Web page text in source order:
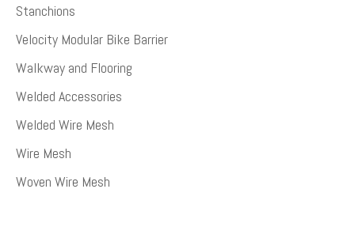
Stanchions
Velocity Modular Bike Barrier
Walkway and Flooring
Welded Accessories
Welded Wire Mesh
Wire Mesh
Woven Wire Mesh